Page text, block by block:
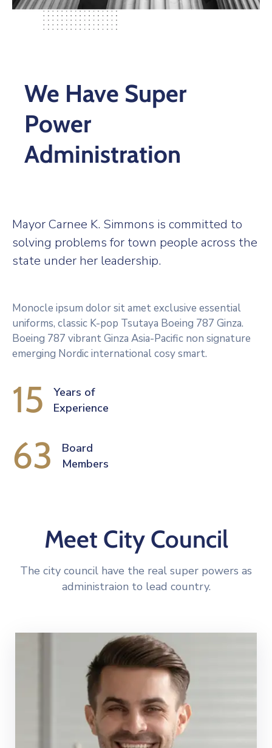
We Have Super
Power
Administration
Mayor Carnee K. Simmons is committed to
solving problems for town people across the
state under her leadership.
Monocle ipsum dolor sit amet exclusive essential
uniforms, classic K-pop Tsutaya Boeing 787 Ginza.
Boeing 787 vibrant Ginza Asia-Pacific non signature
emerging Nordic international cosy smart.
15
Years of
Experience
63
Board
Members
Meet City Council
The city council have the real super powers as
administraion to lead country.